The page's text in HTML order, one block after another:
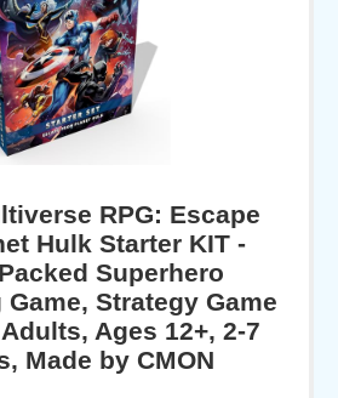
RPG: Escape
Hulk Starter KIT -
Superhero
Strategy Game
Ages 12+, 2-7
Made by CMON